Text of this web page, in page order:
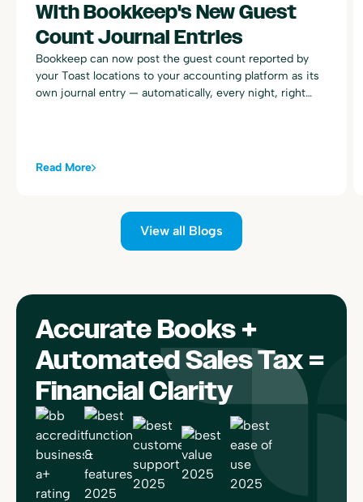
With Bookkeep's New Guest
Count Journal Entries
Bookkeep can now post the guest count reported by
your Toast locations to your accounting platform as its
own journal entry — automatically, every night, right
Read More
View all Blogs
Accurate Books +
Automated Sales Tax =
Financial Clarity